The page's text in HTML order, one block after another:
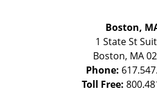
Boston,
1 State St
Boston, MA
Phone:
Toll Free: